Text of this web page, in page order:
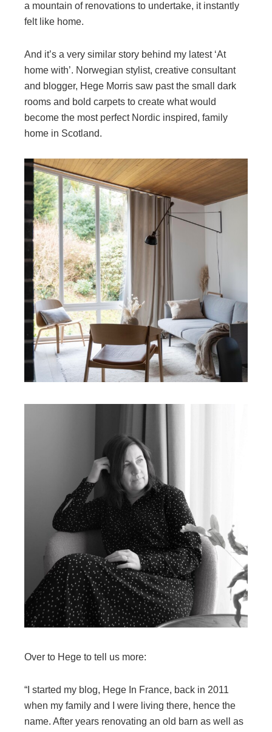
a mountain of renovations to undertake, it instantly
felt like home.
And it’s a very similar story behind my latest ‘At
home with’. Norwegian stylist, creative consultant
and blogger, Hege Morris saw past the small dark
rooms and bold carpets to create what would
become the most perfect Nordic inspired, family
home in Scotland.
Over to Hege to tell us more:
“I started my blog, Hege In France, back in 2011
when my family and I were living there, hence the
name. After years renovating an old barn as well as